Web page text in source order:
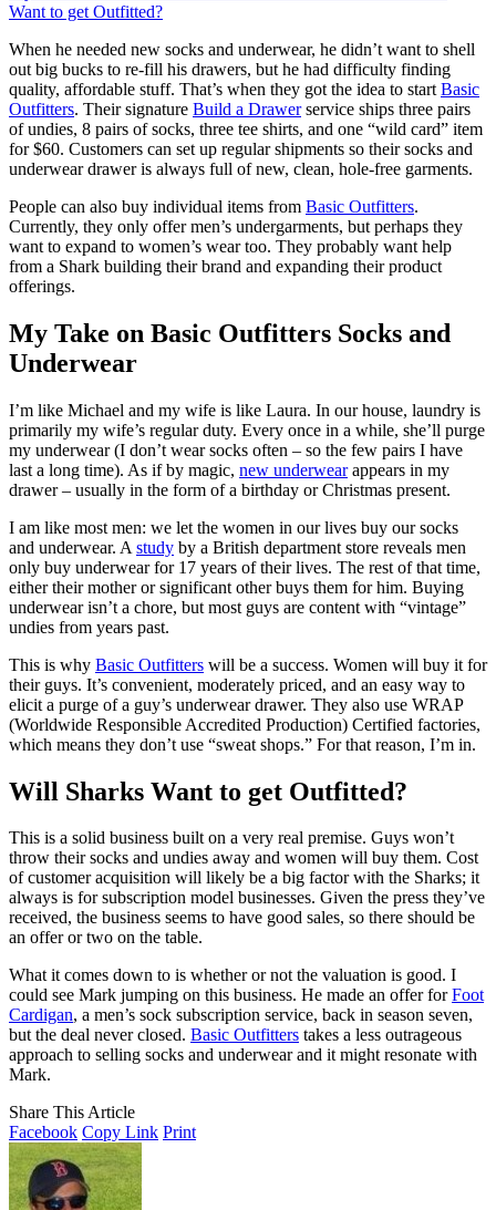
Want to get Outfitted?
When he needed new socks and underwear, he didn’t want to shell
out big bucks to re-fill his drawers, but he had difficulty finding
quality, affordable stuff. That’s when they got the idea to start Basic
Outfitters. Their signature Build a Drawerservice ships three pairs
of undies, 8 pairs of socks, three tee shirts, and one “wild card” item
for $60. Customers can set up regular shipments so their socks and
underwear drawer is always full of new, clean, hole-free garments.
People can also buy individual items from Basic Outfitters.
Currently, they only offer men’s undergarments, but perhaps they
want to expand to women’s wear too. They probably want help
from a Shark building their brand and expanding their product
offerings.
My Take on Basic Outfitters Socks and
Underwear
I’m like Michael and my wife is like Laura. In our house, laundry is
primarily my wife’s regular duty. Every once in a while, she’ll purge
my underwear (I don’t wear socks often – so the few pairs I have
last a long time). As if by magic, new underwearappears in my
drawer – usually in the form of a birthday or Christmas present.
I am like most men: we let the women in our lives buy our socks
and underwear. A study by a British department store reveals men
only buy underwear for 17 years of their lives. The rest of that time,
either their mother or significant other buys them for him. Buying
underwear isn’t a chore, but most guys are content with “vintage”
undies from years past.
This is why Basic Outfitters will be a success. Women will buy it for
their guys. It’s convenient, moderately priced, and an easy way to
elicit a purge of a guy’s underwear drawer. They also use WRAP
(Worldwide Responsible Accredited Production) Certified factories,
which means they don’t use “sweat shops.” For that reason, I’m in.
Will Sharks Want to get Outfitted?
This is a solid business built on a very real premise. Guys won’t
throw their socks and undies away and women will buy them. Cost
of customer acquisition will likely be a big factor with the Sharks; it
always is for subscription model businesses. Given the press they’ve
received, the business seems to have good sales, so there should be
an offer or two on the table.
What it comes down to is whether or not the valuation is good. I
could see Mark jumping on this business. He made an offer forFoot
Cardigan, a men’s sock subscription service, back in season seven,
but the deal never closed. Basic Outfitters takes a less outrageous
approach to selling socks and underwear and it might resonate with
Mark.
Share This Article
Facebook Copy Link Print